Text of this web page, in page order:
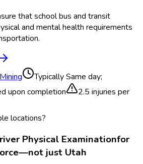
that school bus and transit
and mental health requirements
Mining TypicallySame day;
upon completion
2.5 injuries per
locations?
Physical Examinationfor
just Utah